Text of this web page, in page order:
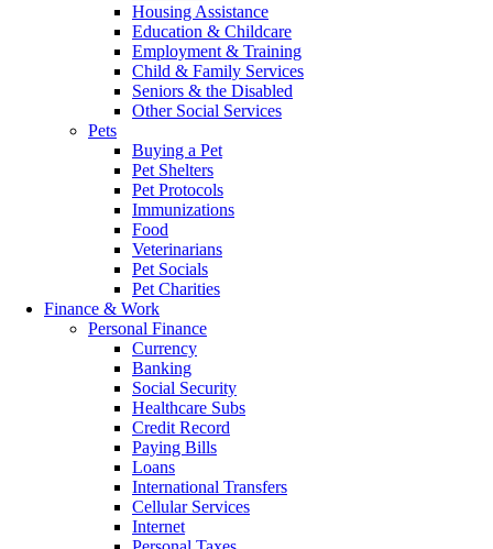
Housing Assistance
Education & Childcare
Employment & Training
Child & Family Services
Seniors & the Disabled
Other Social Services
Pets
Buying a Pet
Pet Shelters
Pet Protocols
Immunizations
Food
Veterinarians
Pet Socials
Pet Charities
Finance & Work
Personal Finance
Currency
Banking
Social Security
Healthcare Subs
Credit Record
Paying Bills
Loans
International Transfers
Cellular Services
Internet